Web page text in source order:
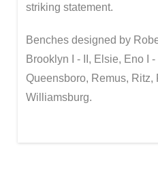
striking statement.
Benches designed by
Brooklyn I - II, Elsie, Eno I
Queensboro, Remus, Ritz,
Williamsburg.